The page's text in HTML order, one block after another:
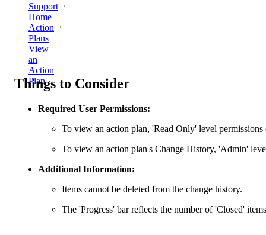
Support
Home
Action
Plans
View
an
Action
Plan
Things to Consider
Required User Permissions:
To view an action plan, 'Read Only' level
To view an action plan's Change History, 'Admin'
Additional Information:
Items cannot be deleted from the change history.
The 'Progress' bar reflects the number of 'Closed'